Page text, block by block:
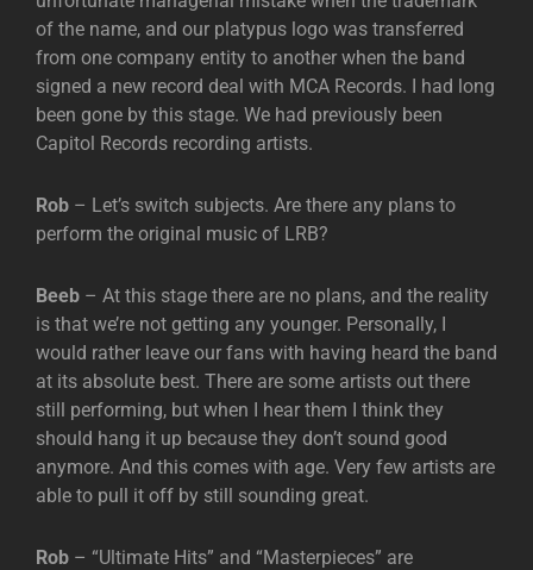
of the name, and our platypus logo was transferred
from one company entity to another when the band
signed a new record deal with MCA Records. I had long
been gone by this stage. We had previously been
Capitol Records recording artists.
Rob – Let’s switch subjects. Are there any plans to
perform the original music of LRB?
Beeb – At this stage there are no plans, and the reality
is that we’re not getting any younger. Personally, I
would rather leave our fans with having heard the band
at its absolute best. There are some artists out there
still performing, but when I hear them I think they
should hang it up because they don’t sound good
anymore. And this comes with age. Very few artists are
able to pull it off by still sounding great.
Rob – “Ultimate Hits” and “Masterpieces” are